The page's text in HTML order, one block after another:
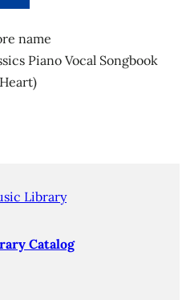
name
Piano Vocal Songbook
Library
Catalog